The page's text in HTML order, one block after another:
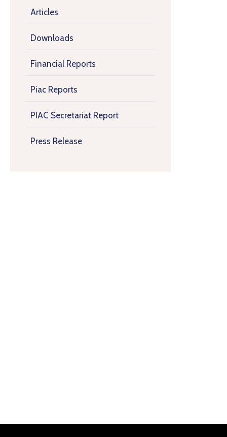
Articles
Downloads
Financial Reports
Piac Reports
PIAC Secretariat Report
Press Release